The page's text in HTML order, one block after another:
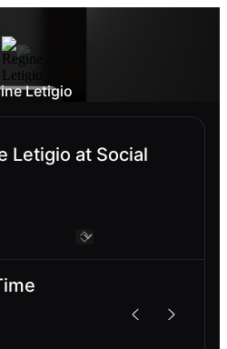
Letigio
Letigio at Social